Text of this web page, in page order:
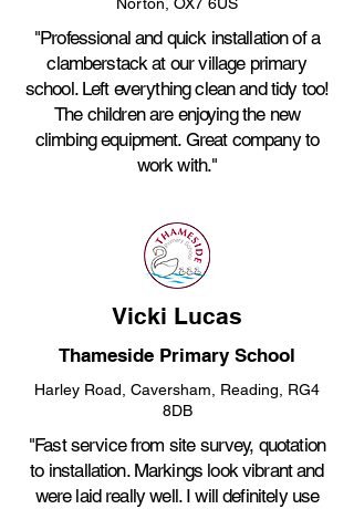
"Professional and quick installation of a
clamberstack at our village primary
school. Left everything clean and tidy too!
The children are enjoying the new
climbing equipment. Great company to
work with."
Vicki Lucas
Thameside Primary School
Harley Road, Caversham, Reading, RG4
8DB
"Fast service from site survey, quotation
to installation. Markings look vibrant and
were laid really well. I will definitely use